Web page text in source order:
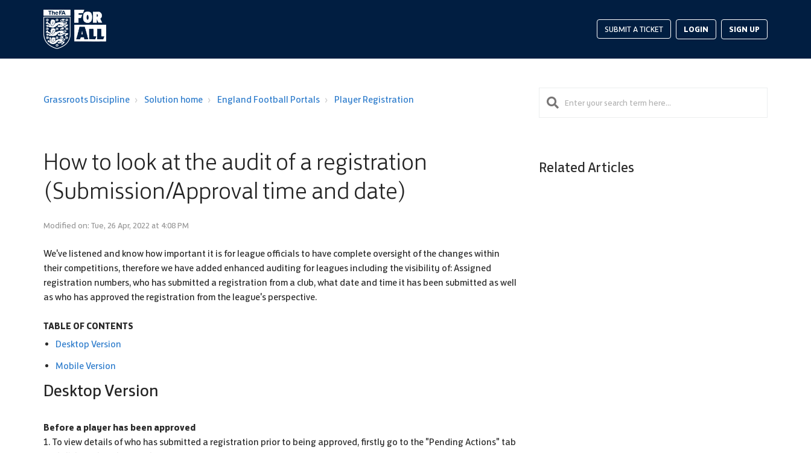
SUBMIT A TICKET LOGIN SIGN UP
Grassroots Discipline Solution home England Football Portals Player Registration
How to look at the audit of a registration
(Submission/Approval time and date)
Modified on: Tue, 26 Apr, 2022 at 4:08 PM
We've listened and know how important it is for league officials to have complete oversight of the changes within
their competitions, therefore we have added enhanced auditing for leagues including the visibility of: Assigned
registration numbers, who has submitted a registration from a club, what date and time it has been submitted as well
as who has approved the registration from the league's perspective.
TABLE OF CONTENTS
Desktop Version
Mobile Version
Desktop Version
Before a player has been approved
1. To view details of who has submitted a registration prior to being approved, firstly go to the "Pending Actions" tab
Related Articles